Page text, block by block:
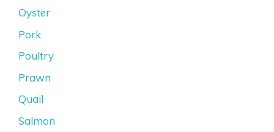
Oyster
Pork
Poultry
Prawn
Quail
Salmon